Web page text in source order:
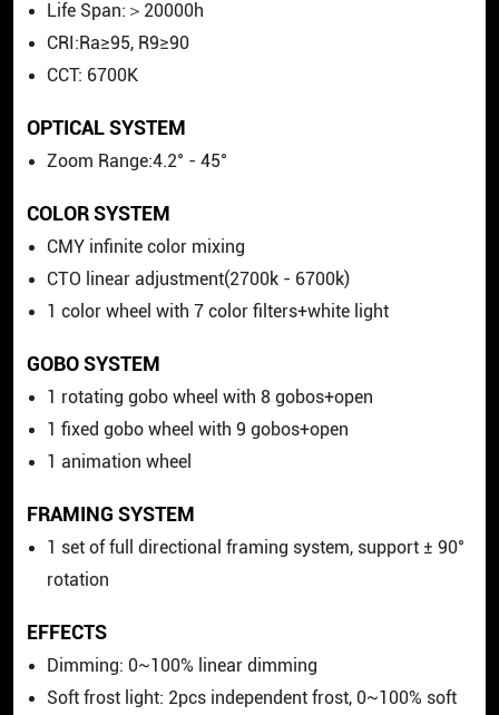
Life Span:＞20000h
CRI:Ra≥95, R9≥90
CCT: 6700K
OPTICAL SYSTEM
Zoom Range:4.2° - 45°
COLOR SYSTEM
CMY infinite color mixing
CTO linear adjustment(2700k - 6700k)
1 color wheel with 7 color filters+white light
GOBO SYSTEM
1 rotating gobo wheel with 8 gobos+open
1 fixed gobo wheel with 9 gobos+open
1 animation wheel
FRAMING SYSTEM
1 set of full directional framing system, support ± 90°
rotation
EFFECTS
Dimming: 0~100% linear dimming
Soft frost light: 2pcs independent frost, 0~100% soft